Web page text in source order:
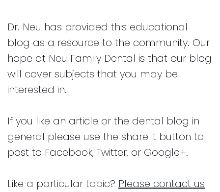
Meet
The
Team
Our
Technology
Dentistry
Restorative
Dentistry
Kids
Dental
CEREC
Request an Appointment
New
Patient
Forms
Insurance
Financial
Info
Beautiful
Results
No
Cavity
Club
Contact Us
Pay Online
Dr. Neu has provided this educational
blog as a resource to the community. Our
hope at Neu Family Dental is that our blog
will cover subjects that you may be
interested in.
If you like an article or the dental blog in
general please use the share it button to
post to Facebook, Twitter, or Google+.
Like a particular topic? Please contact us